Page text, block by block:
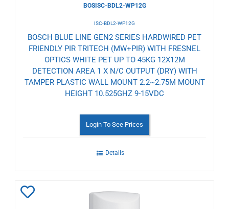
BOSISC-BDL2-WP12G
ISC-BDL2-WP12G
BOSCH BLUE LINE GEN2 SERIES HARDWIRED PET
FRIENDLY PIR TRITECH (MW+PIR) WITH FRESNEL
OPTICS WHITE PET UP TO 45KG 12X12M
DETECTION AREA 1 X N/C OUTPUT (DRY) WITH
TAMPER PLASTIC WALL MOUNT 2.2~2.75M MOUNT
HEIGHT 10.525GHZ 9-15VDC
Login To See Prices
Details